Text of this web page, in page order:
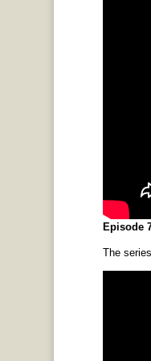
Episode
The